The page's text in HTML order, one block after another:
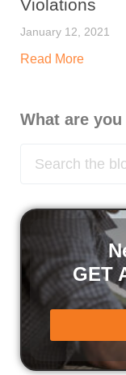
Violations
January 12, 2021
Read More
What are
GET